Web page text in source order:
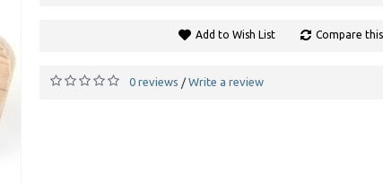
Add to Wish List Compare
0 reviews / Write a review